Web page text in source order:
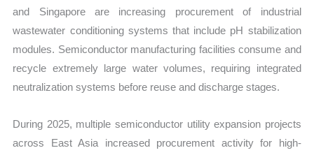
and Singapore are increasing procurement of industrial
wastewater conditioning systems that include pH stabilization
modules. Semiconductor manufacturing facilities consume and
recycle extremely large water volumes, requiring integrated
neutralization systems before reuse and discharge stages.
During 2025, multiple semiconductor utility expansion projects
across East Asia increased procurement activity for high-